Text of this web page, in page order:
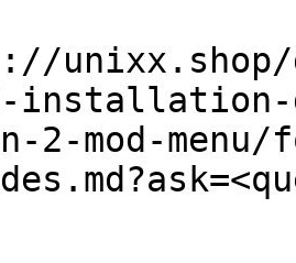
unixx.shop/
installation-
2-mod-